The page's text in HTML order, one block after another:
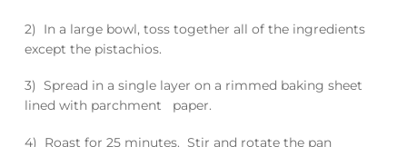
2) In a large bowl, toss together all of the ingredients
except the pistachios.
3) Spread in a single layer on a rimmed baking sheet
lined with parchment paper.
4) Roast for 25 minutes. Stir and rotate the pan